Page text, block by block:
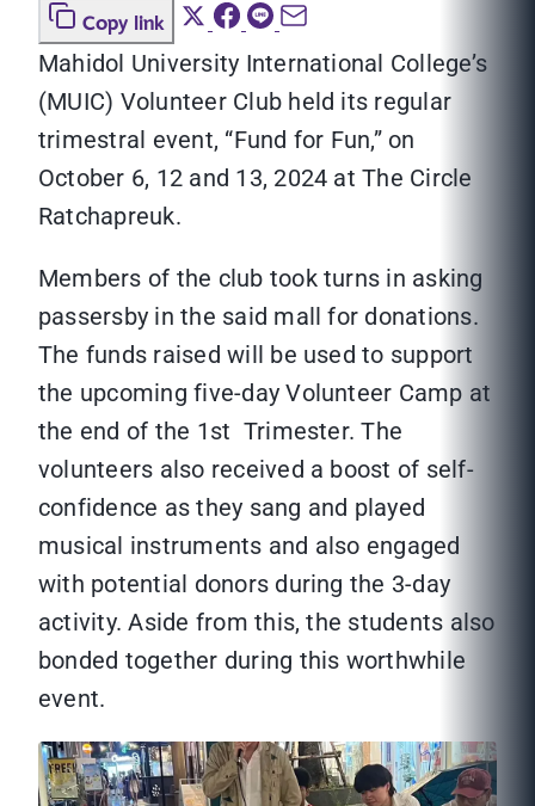
Copy link
Mahidol University International College’s
(MUIC) Volunteer Club held its regular
trimestral event, “Fund for Fun,” on
October 6, 12 and 13, 2024 at The Circle
Ratchapreuk.
Members of the club took turns in asking
passersby in the said mall for donations.
The funds raised will be used to support
the upcoming five-day Volunteer Camp at
the end of the 1st Trimester. The
volunteers also received a boost of self-
confidence as they sang and played
musical instruments and also engaged
with potential donors during the 3-day
activity. Aside from this, the students also
bonded together during this worthwhile
event.